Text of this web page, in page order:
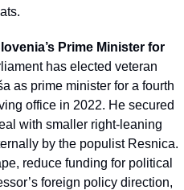
Prime Minister for
has elected veteran
as prime minister for a fourth
office in 2022. He secured
with smaller right-leaning
by the populist Resnica.
reduce funding for political
foreign policy direction,